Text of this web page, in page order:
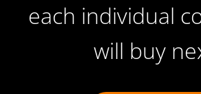
each individual
will buy